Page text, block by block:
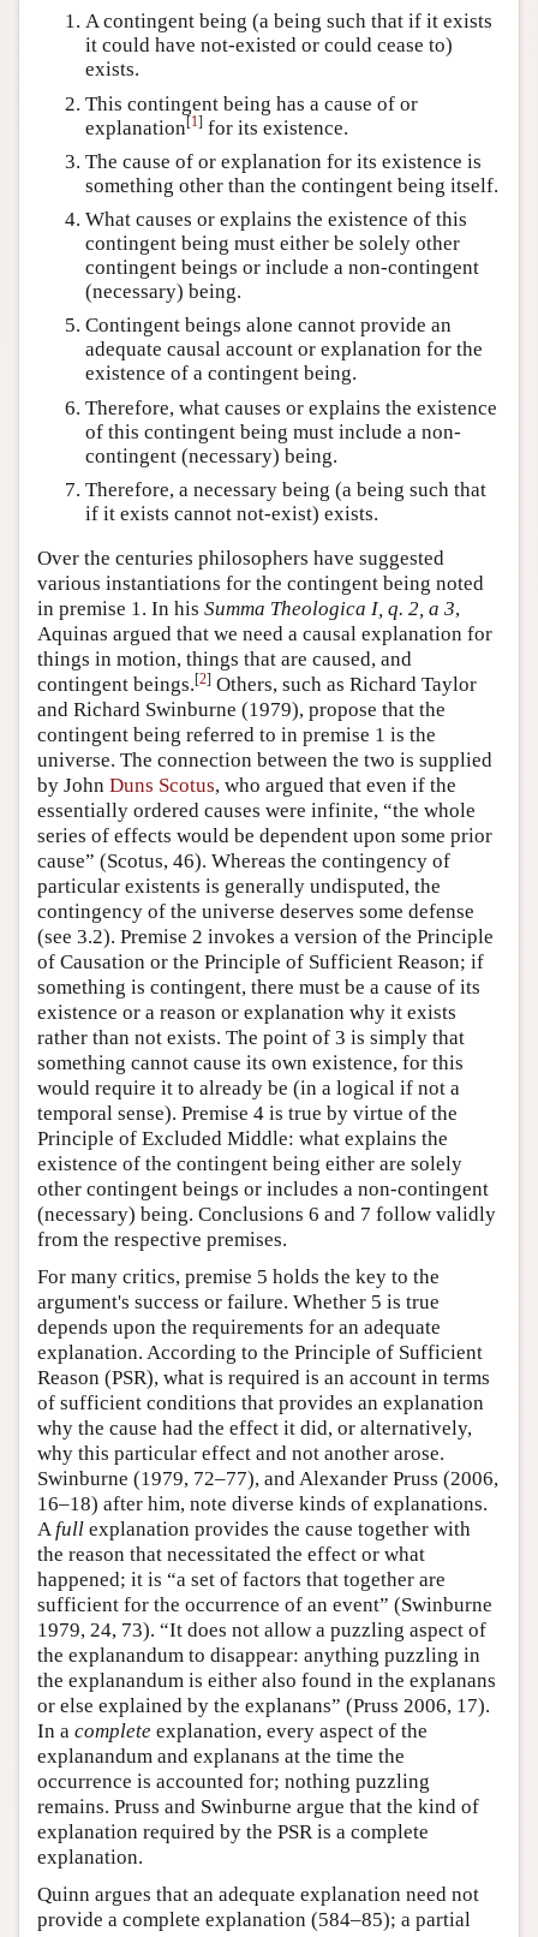
A contingent being (a being such that if it exists
it could have not-existed or could cease to)
exists.
This contingent being has a cause of or
explanation[1] for its existence.
The cause of or explanation for its existence is
something other than the contingent being itself.
What causes or explains the existence of this
contingent being must either be solely other
contingent beings or include a non-contingent
(necessary) being.
Contingent beings alone cannot provide an
adequate causal account or explanation for the
existence of a contingent being.
Therefore, what causes or explains the existence
of this contingent being must include a non-
contingent (necessary) being.
Therefore, a necessary being (a being such that
if it exists cannot not-exist) exists.
Over the centuries philosophers have suggested
various instantiations for the contingent being noted
in premise 1. In his Summa Theologica I, q. 2, a 3,
Aquinas argued that we need a causal explanation for
things in motion, things that are caused, and
contingent beings.[2] Others, such as Richard Taylor
and Richard Swinburne (1979), propose that the
contingent being referred to in premise 1 is the
universe. The connection between the two is supplied
by John Duns Scotus, who argued that even if the
essentially ordered causes were infinite, “the whole
series of effects would be dependent upon some prior
cause” (Scotus, 46). Whereas the contingency of
particular existents is generally undisputed, the
contingency of the universe deserves some defense
(see 3.2). Premise 2 invokes a version of the Principle
of Causation or the Principle of Sufficient Reason; if
something is contingent, there must be a cause of its
existence or a reason or explanation why it exists
rather than not exists. The point of 3 is simply that
something cannot cause its own existence, for this
would require it to already be (in a logical if not a
temporal sense). Premise 4 is true by virtue of the
Principle of Excluded Middle: what explains the
existence of the contingent being either are solely
other contingent beings or includes a non-contingent
(necessary) being. Conclusions 6 and 7 follow validly
from the respective premises.
For many critics, premise 5 holds the key to the
argument's success or failure. Whether 5 is true
depends upon the requirements for an adequate
explanation. According to the Principle of Sufficient
Reason (PSR), what is required is an account in terms
of sufficient conditions that provides an explanation
why the cause had the effect it did, or alternatively,
why this particular effect and not another arose.
Swinburne (1979, 72–77), and Alexander Pruss (2006,
16–18) after him, note diverse kinds of explanations.
Afull explanation provides the cause together with
the reason that necessitated the effect or what
happened; it is “a set of factors that together are
sufficient for the occurrence of an event” (Swinburne
1979, 24, 73). “It does not allow a puzzling aspect of
the explanandum to disappear: anything puzzling in
the explanandum is either also found in the explanans
or else explained by the explanans” (Pruss 2006, 17).
In a complete explanation, every aspect of the
explanandum and explanans at the time the
occurrence is accounted for; nothing puzzling
remains. Pruss and Swinburne argue that the kind of
explanation required by the PSR is a complete
explanation.
Quinn argues that an adequate explanation need not
provide a complete explanation (584–85); a partial